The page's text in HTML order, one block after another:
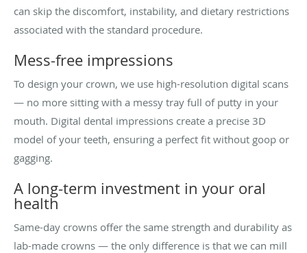
can skip the discomfort, instability, and dietary restrictions
associated with the standard procedure.
Mess-free impressions
To design your crown, we use high-resolution digital scans
— no more sitting with a messy tray full of putty in your
mouth. Digital dental impressions create a precise 3D
model of your teeth, ensuring a perfect fit without goop or
gagging.
A long-term investment in your oral
health
Same-day crowns offer the same strength and durability as
lab-made crowns — the only difference is that we can mill